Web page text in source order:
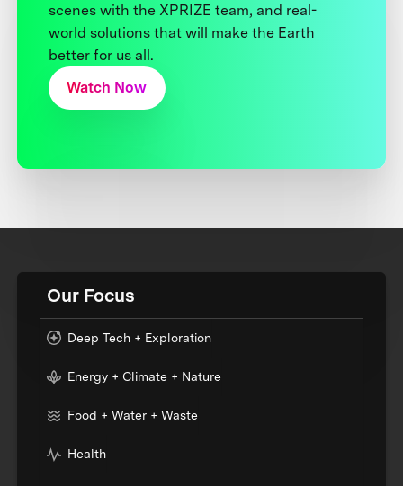
scenes with the XPRIZE team, and real-
world solutions that will make the Earth
better for us all.
Watch Now
Our Focus
Deep Tech + Exploration
Energy + Climate + Nature
Food + Water + Waste
Health